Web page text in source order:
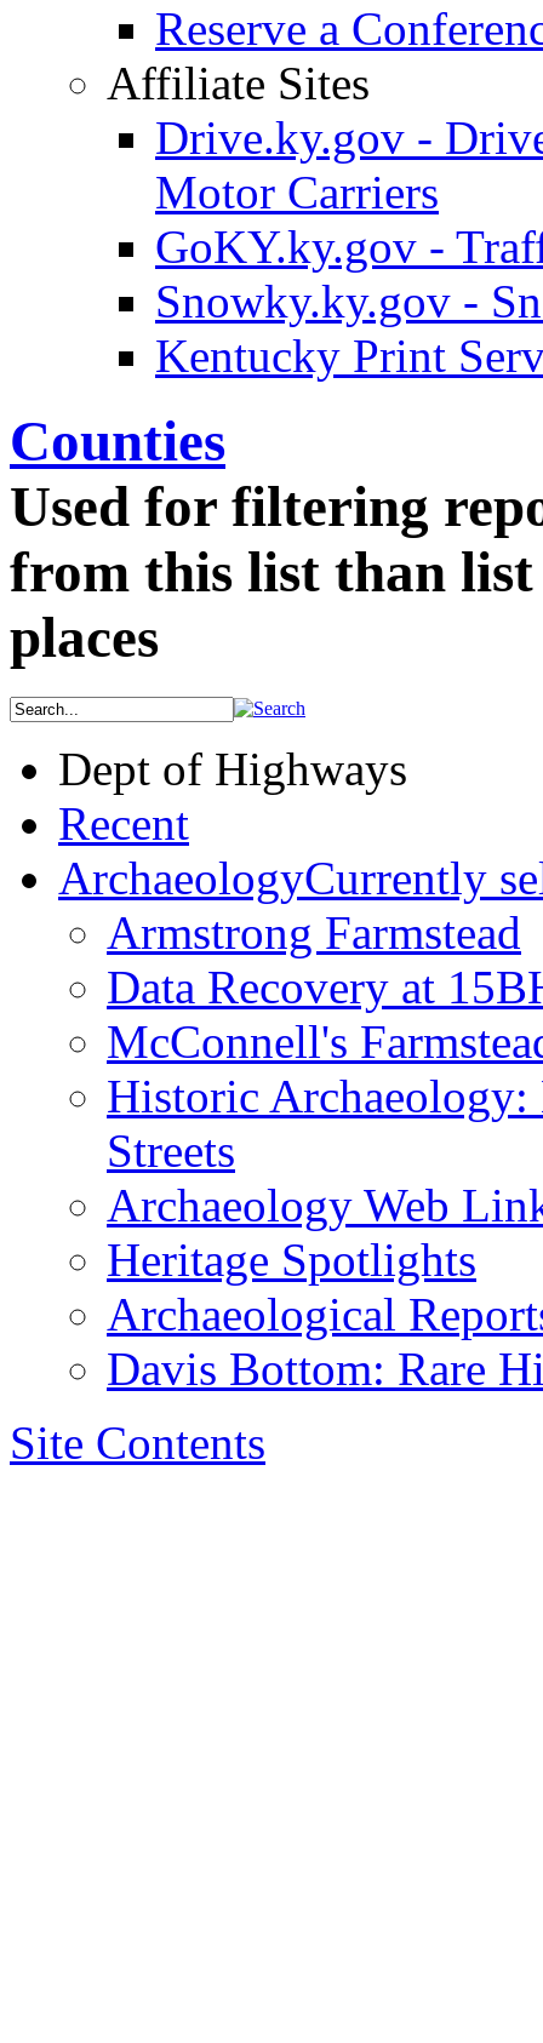
Reserve a
Affiliate Sites
Drive.ky.gov -
Motor Carriers
GoKY.ky.gov -
Snowky.ky.gov -
Kentucky Print
Counties
Used for filtering
from this list than
places
Dept of Highways
Recent
ArchaeologyCurrently
Armstrong Farmstead
Data Recovery at
McConnell's
Historic Archaeology:
Streets
Archaeology Web
Heritage Spotlights
Archaeological
Davis Bottom: Rare
Site Contents